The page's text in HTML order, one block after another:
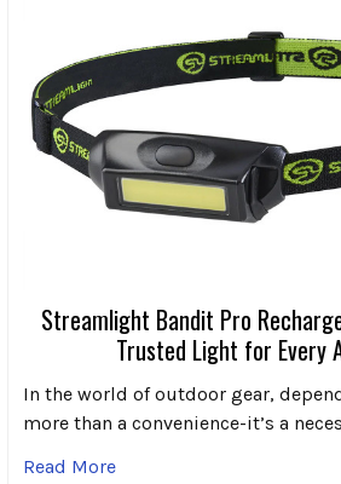
Streamlight Bandit Pro
Trusted Light for Every
In the world of outdoor gear,
more than a convenience-it’s a
Read More